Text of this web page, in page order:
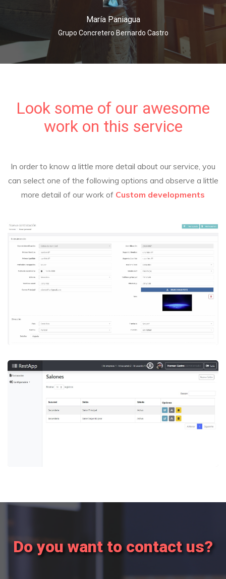
María Paniagua
Grupo Concretero Bernardo Castro
Look some of our awesome
work on this service
In order to know a little more detail about our service, you
can select one of the following options and observe a little
more detail of our work of Custom developments
Custom developments
RegDis
System for HR management
POS System for Restaurants, with creation of
Do you want to contact us?